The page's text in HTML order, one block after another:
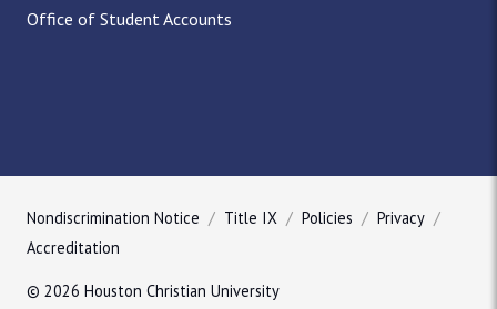
Office of Student Accounts
Nondiscrimination Notice Title IX Policies
Privacy
Accreditation
© 2026 Houston Christian University